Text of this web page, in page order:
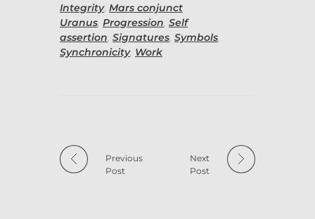
Integrity, Mars conjunct
Uranus, Progression, Self
assertion, Signatures, Symbols,
Synchronicity, Work
Previous
Post
Next
Post